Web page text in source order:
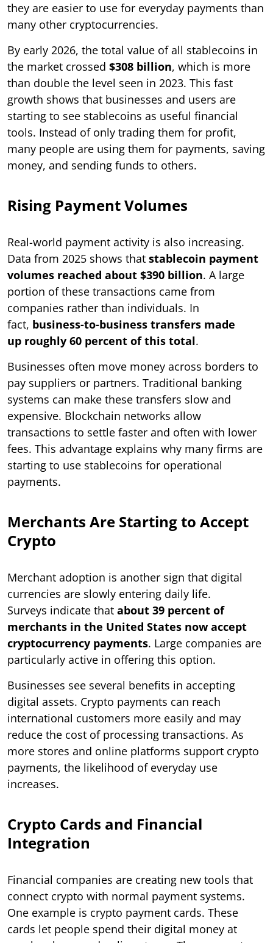
they are easier to use for everyday payments than
many other cryptocurrencies.
By early 2026, the total value of all stablecoins in
the market crossed $308 billion, which is more
than double the level seen in 2023. This fast
growth shows that businesses and users are
starting to see stablecoins as useful financial
tools. Instead of only trading them for profit,
many people are using them for payments, saving
money, and sending funds to others.
Rising Payment Volumes
Real-world payment activity is also increasing.
Data from 2025 shows that stablecoin payment
volumes reached about $390 billion. A large
portion of these transactions came from
companies rather than individuals. In
fact, business-to-business transfers made
up roughly 60 percent of this total.
Businesses often move money across borders to
pay suppliers or partners. Traditional banking
systems can make these transfers slow and
expensive. Blockchain networks allow
transactions to settle faster and often with lower
fees. This advantage explains why many firms are
starting to use stablecoins for operational
payments.
Merchants Are Starting to Accept
Crypto
Merchant adoption is another sign that digital
currencies are slowly entering daily life.
Surveys indicate that about 39 percent of
merchants in the United States now accept
cryptocurrency payments. Large companies are
particularly active in offering this option.
Businesses see several benefits in accepting
digital assets. Crypto payments can reach
international customers more easily and may
reduce the cost of processing transactions. As
more stores and online platforms support crypto
payments, the likelihood of everyday use
increases.
Crypto Cards and Financial
Integration
Financial companies are creating new tools that
connect crypto with normal payment systems.
One example is crypto payment cards. These
cards let people spend their digital money at